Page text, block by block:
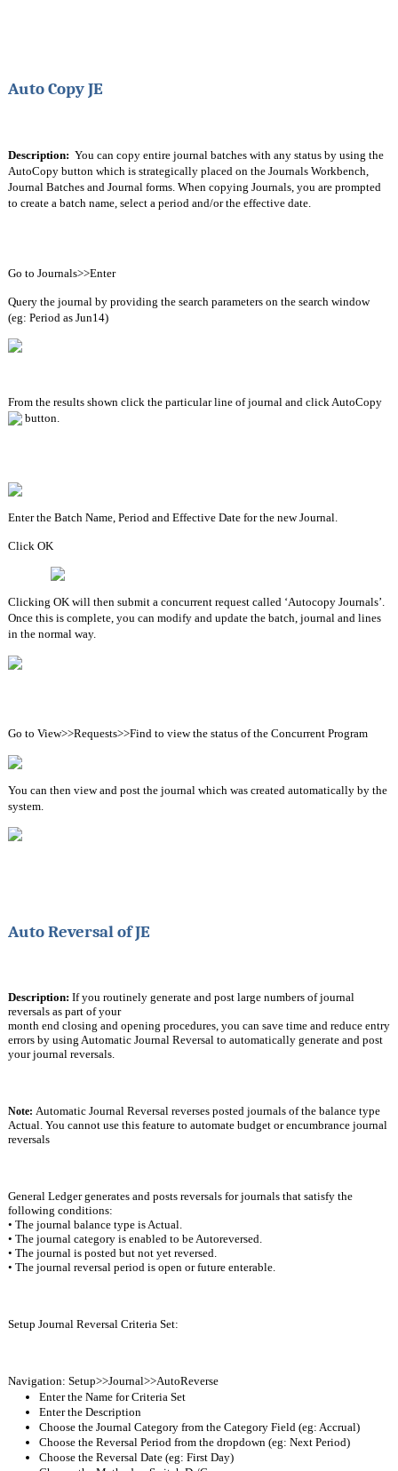
Auto Copy JE
Description: You can copy entire journal batches with any status by using the
AutoCopy button which is strategically placed on the Journals Workbench,
Journal Batches and Journal forms. When copying Journals, you are prompted
to create a batch name, select a period and/or the effective date.
Go to Journals>>Enter
Query the journal by providing the search parameters on the search window
(eg: Period as Jun14)
From the results shown click the particular line of journal and click AutoCopy
button.
Enter the Batch Name, Period and Effective Date for the new Journal.
Click OK
Clicking OK will then submit a concurrent request called ‘Autocopy Journals’.
Once this is complete, you can modify and update the batch, journal and lines
in the normal way.
Go to View>>Requests>>Find to view the status of the Concurrent Program
You can then view and post the journal which was created automatically by the
system.
Auto Reversal of JE
Description: If you routinely generate and post large numbers of journal
reversals as part of your
month end closing and opening procedures, you can save time and reduce entry
errors by using Automatic Journal Reversal to automatically generate and post
your journal reversals.
Note: Automatic Journal Reversal reverses posted journals of the balance type
Actual. You cannot use this feature to automate budget or encumbrance journal
reversals
General Ledger generates and posts reversals for journals that satisfy the
following conditions:
• The journal balance type is Actual.
• The journal category is enabled to be Autoreversed.
• The journal is posted but not yet reversed.
• The journal reversal period is open or future enterable.
Setup Journal Reversal Criteria Set:
Navigation: Setup>>Journal>>AutoReverse
Enter the Name for Criteria Set
Enter the Description
Choose the Journal Category from the Category Field (eg: Accrual)
Choose the Reversal Period from the dropdown (eg: Next Period)
Choose the Reversal Date (eg: First Day)